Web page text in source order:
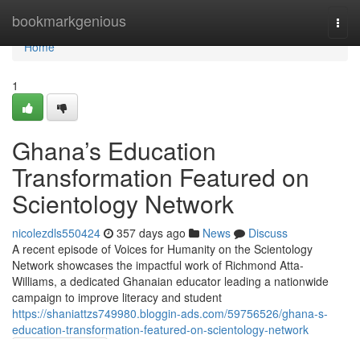
bookmarkgenious
Home
Home
1
Ghana’s Education
Transformation Featured on
Scientology Network
nicolezdls550424 357 days ago News
Discuss
A recent episode of Voices for Humanity on the Scientology
Network showcases the impactful work of Richmond Atta-
Williams, a dedicated Ghanaian educator leading a nationwide
campaign to improve literacy and student
https://shaniattzs749980.bloggin-ads.com/59756526/ghana-s-
education-transformation-featured-on-scientology-network